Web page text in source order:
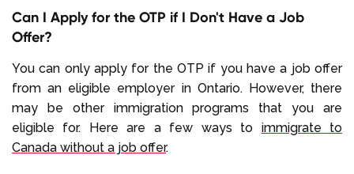
Can I Apply for the OTP if I Don't Have a Job
Offer?
You can only apply for the OTP if you have a job offer
from an eligible employer in Ontario. However, there
may be other immigration programs that you are
eligible for. Here are a few ways to immigrate to
Canada without a job offer.